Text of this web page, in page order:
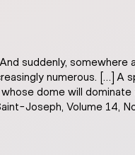
suddenly, somewhere
numerous. […] A
dome will
Joseph, Volume 14,